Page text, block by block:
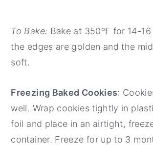
To Bake: Bake at 350ºF for 14-
the edges are golden and the
soft.
Freezing Baked Cookies:
well. Wrap cookies tightly in
foil and place in an airtight,
container. Freeze for up to 3